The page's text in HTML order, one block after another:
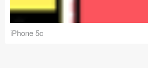
iPhone 5c